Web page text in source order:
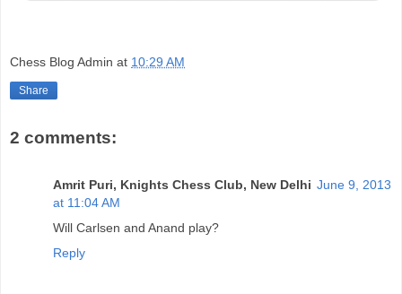
Chess Blog Admin at 10:29 AM
Share
2 comments:
Amrit Puri, Knights Chess Club, New Delhi June 9, 2013
at 11:04 AM
Will Carlsen and Anand play?
Reply